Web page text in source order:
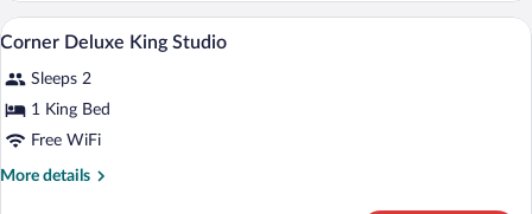
Quad
View
all
photos
for
Corner
Deluxe
1 bedroom, Egyptian cotton sheets,
5
Corner Deluxe King Studio
Sleeps 2
1 King Bed
Free WiFi
More details
More